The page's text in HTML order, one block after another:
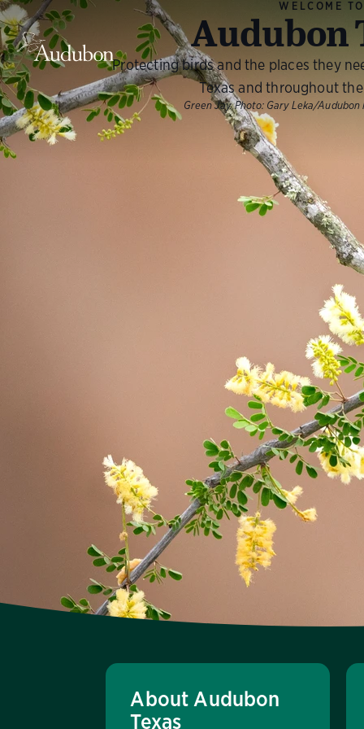
WELCOME TO
Audubon
Protecting birds and the places they
Texas and throughout
Green Jay. Photo: Gary Leka/
About Audubon
Texas